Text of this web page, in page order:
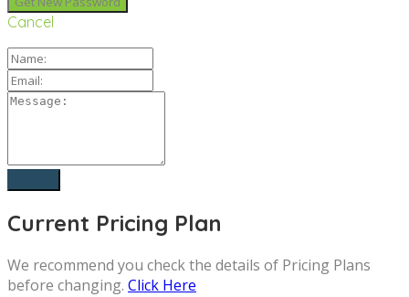
Cancel
Current Pricing Plan
We recommend you check the details of Pricing Plans
before changing. Click Here